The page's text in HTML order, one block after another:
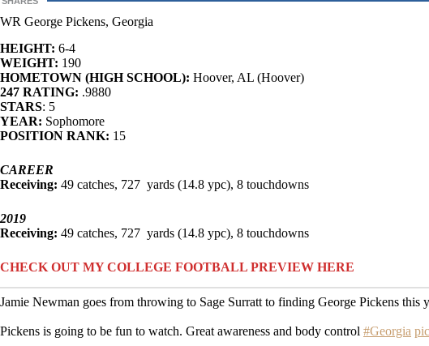
WR George Pickens, Georgia
HEIGHT: 6-4
WEIGHT: 190
HOMETOWN (HIGH SCHOOL): Hoover, AL (Hoover)
247 RATING: .9880
STARS: 5
YEAR: Sophomore
POSITION RANK: 15
CAREER
Receiving: 49 catches, 727 yards (14.8 ypc), 8 touchdowns
2019
Receiving: 49 catches, 727 yards (14.8 ypc), 8 touchdowns
CHECK OUT MY COLLEGE FOOTBALL PREVIEW HERE
Jamie Newman goes from throwing to Sage Surratt to finding George Pickens this
Pickens is going to be fun to watch. Great awareness and body control #Georgia